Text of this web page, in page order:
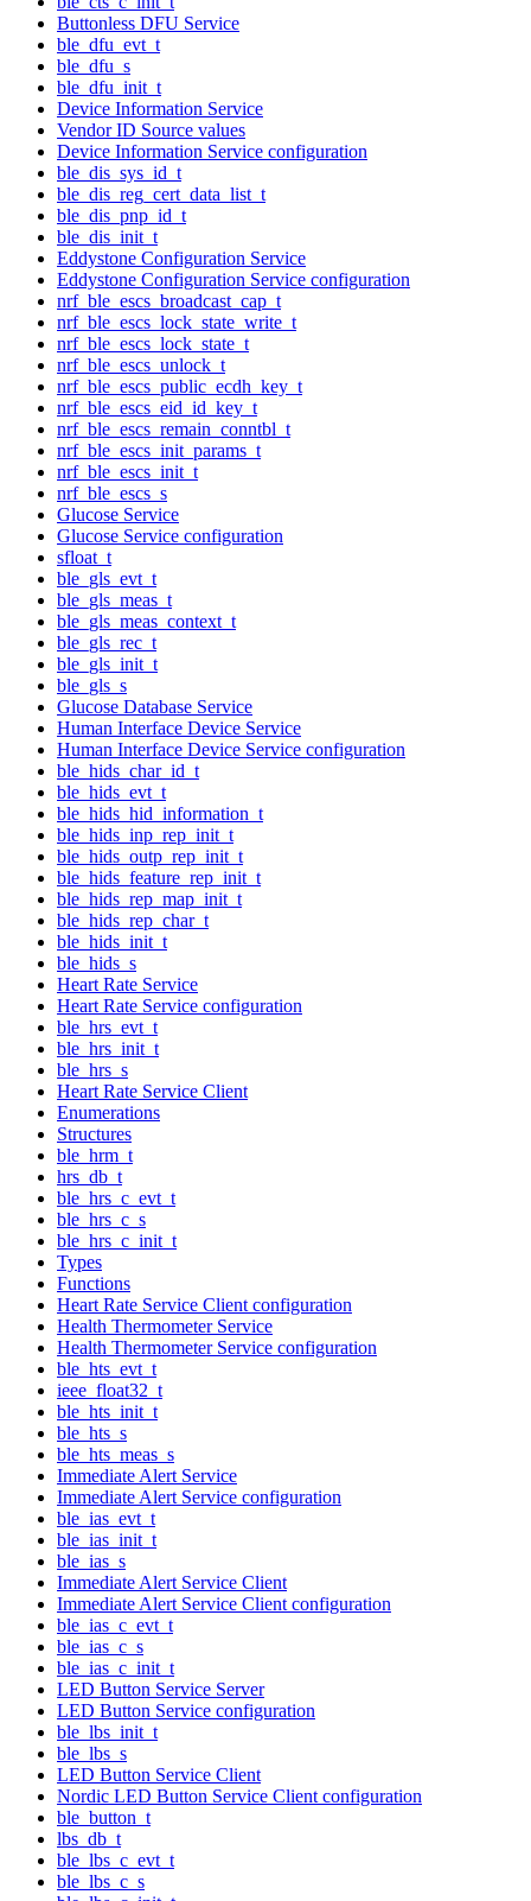
Buttonless DFU Service
ble_dfu_evt_t
ble_dfu_s
ble_dfu_init_t
Device Information Service
Vendor ID Source values
Device Information Service configuration
ble_dis_sys_id_t
ble_dis_reg_cert_data_list_t
ble_dis_pnp_id_t
ble_dis_init_t
Eddystone Configuration Service
Eddystone Configuration Service configuration
nrf_ble_escs_broadcast_cap_t
nrf_ble_escs_lock_state_write_t
nrf_ble_escs_lock_state_t
nrf_ble_escs_unlock_t
nrf_ble_escs_public_ecdh_key_t
nrf_ble_escs_eid_id_key_t
nrf_ble_escs_remain_conntbl_t
nrf_ble_escs_init_params_t
nrf_ble_escs_init_t
nrf_ble_escs_s
Glucose Service
Glucose Service configuration
sfloat_t
ble_gls_evt_t
ble_gls_meas_t
ble_gls_meas_context_t
ble_gls_rec_t
ble_gls_init_t
ble_gls_s
Glucose Database Service
Human Interface Device Service
Human Interface Device Service configuration
ble_hids_char_id_t
ble_hids_evt_t
ble_hids_hid_information_t
ble_hids_inp_rep_init_t
ble_hids_outp_rep_init_t
ble_hids_feature_rep_init_t
ble_hids_rep_map_init_t
ble_hids_rep_char_t
ble_hids_init_t
ble_hids_s
Heart Rate Service
Heart Rate Service configuration
ble_hrs_evt_t
ble_hrs_init_t
ble_hrs_s
Heart Rate Service Client
Enumerations
Structures
ble_hrm_t
hrs_db_t
ble_hrs_c_evt_t
ble_hrs_c_s
ble_hrs_c_init_t
Types
Functions
Heart Rate Service Client configuration
Health Thermometer Service
Health Thermometer Service configuration
ble_hts_evt_t
ieee_float32_t
ble_hts_init_t
ble_hts_s
ble_hts_meas_s
Immediate Alert Service
Immediate Alert Service configuration
ble_ias_evt_t
ble_ias_init_t
ble_ias_s
Immediate Alert Service Client
Immediate Alert Service Client configuration
ble_ias_c_evt_t
ble_ias_c_s
ble_ias_c_init_t
LED Button Service Server
LED Button Service configuration
ble_lbs_init_t
ble_lbs_s
LED Button Service Client
Nordic LED Button Service Client configuration
ble_button_t
lbs_db_t
ble_lbs_c_evt_t
ble_lbs_c_s